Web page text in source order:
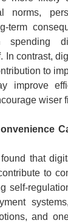
norms,
term
In contrast,
to
improve
wiser
that
to
self-
and